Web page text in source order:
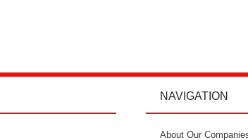
"I’m so glad I went with Power Curbers.
NAVIGATION
About Our